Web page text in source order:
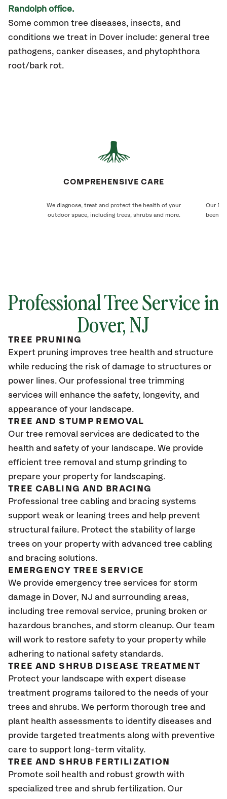
Randolph office.
Some common tree diseases, insects, and
conditions we treat in Dover include: general tree
pathogens, canker diseases, and phytophthora
root/bark rot.
COMPREHENSIVE CARE
We diagnose, treat and protect the health of your
outdoor space, including trees, shrubs and more.
Our
been
Professional Tree Service in
Dover, NJ
TREE PRUNING
Expert pruning improves tree health and structure
while reducing the risk of damage to structures or
power lines. Our professional tree trimming
services will enhance the safety, longevity, and
appearance of your landscape.
TREE AND STUMP REMOVAL
Our tree removal services are dedicated to the
health and safety of your landscape. We provide
efficient tree removal and stump grinding to
prepare your property for landscaping.
TREE CABLING AND BRACING
Professional tree cabling and bracing systems
support weak or leaning trees and help prevent
structural failure. Protect the stability of large
trees on your property with advanced tree cabling
and bracing solutions.
EMERGENCY TREE SERVICE
We provide emergency tree services for storm
damage in Dover, NJ and surrounding areas,
including tree removal service, pruning broken or
hazardous branches, and storm cleanup. Our team
will work to restore safety to your property while
adhering to national safety standards.
TREE AND SHRUB DISEASE TREATMENT
Protect your landscape with expert disease
treatment programs tailored to the needs of your
trees and shrubs. We perform thorough tree and
plant health assessments to identify diseases and
provide targeted treatments along with preventive
care to support long-term vitality.
TREE AND SHRUB FERTILIZATION
Promote soil health and robust growth with
specialized tree and shrub fertilization. Our